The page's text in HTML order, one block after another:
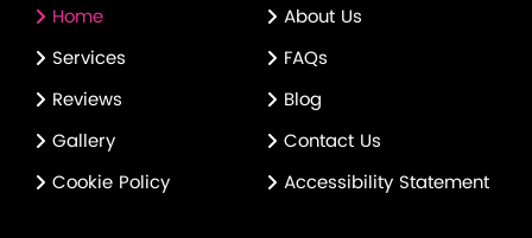
Home
About Us
Services
FAQs
Reviews
Blog
Gallery
Contact Us
Cookie Policy
Accessibility Statement